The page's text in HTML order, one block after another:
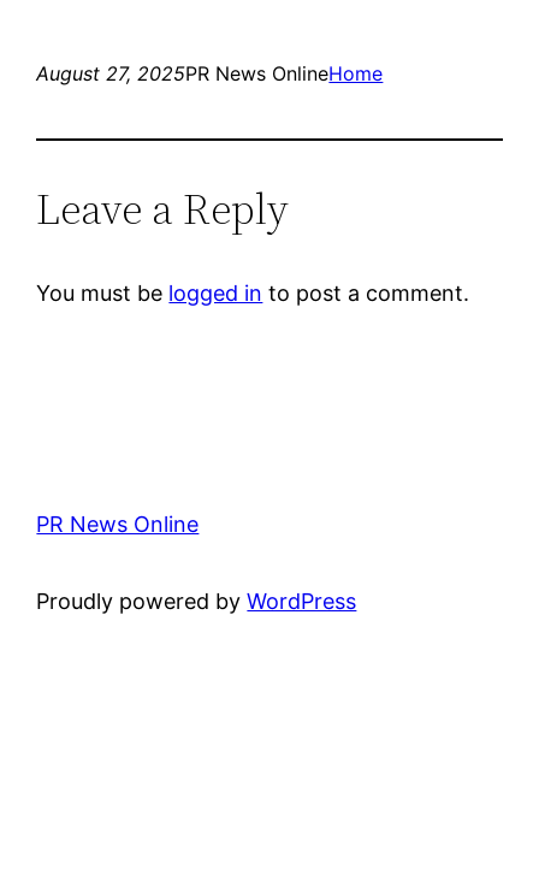
August 27, 2025PR News OnlineHome
Leave a Reply
You must be logged in to post a comment.
PR News Online
Proudly powered byWordPress